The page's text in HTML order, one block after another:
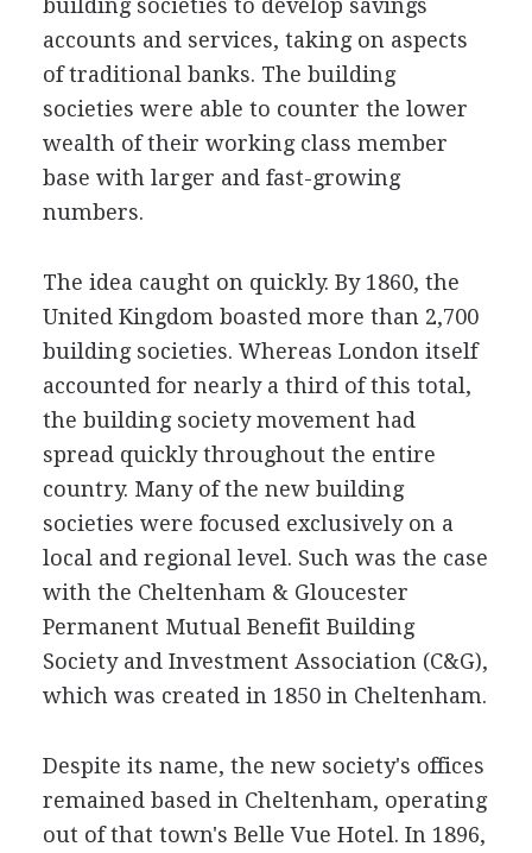
accounts and services, taking on aspects
of traditional banks. The building
societies were able to counter the lower
wealth of their working class member
base with larger and fast-growing
numbers.
The idea caught on quickly. By 1860, the
United Kingdom boasted more than 2,700
building societies. Whereas London itself
accounted for nearly a third of this total,
the building society movement had
spread quickly throughout the entire
country. Many of the new building
societies were focused exclusively on a
local and regional level. Such was the case
with the Cheltenham & Gloucester
Permanent Mutual Benefit Building
Society and Investment Association (C&G),
which was created in 1850 in Cheltenham.
Despite its name, the new society's offices
remained based in Cheltenham, operating
out of that town's Belle Vue Hotel. In 1896,